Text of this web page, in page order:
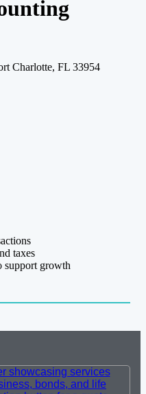
Charlotte, FL 33954
taxes
support growth